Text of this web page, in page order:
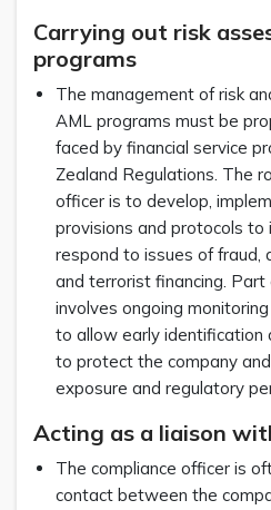
Carrying out risk
programs
The management of risk
AML programs must be
faced by financial service
Zealand Regulations. The
officer is to develop,
provisions and protocols to
respond to issues of fraud,
and terrorist financing. Part
involves ongoing
to allow early identification
to protect the company
exposure and regulatory
Acting as a liaison
The compliance officer is
contact between the